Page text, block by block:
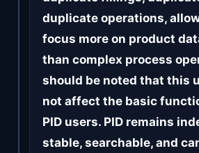
duplicate operations,
focus more on product
than complex process
should be noted that this
not affect the basic
PID users. PID remains
stable, searchable, and